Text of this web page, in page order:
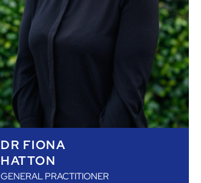
DR FIONA
HATTON
GENERAL PRACTITIONER